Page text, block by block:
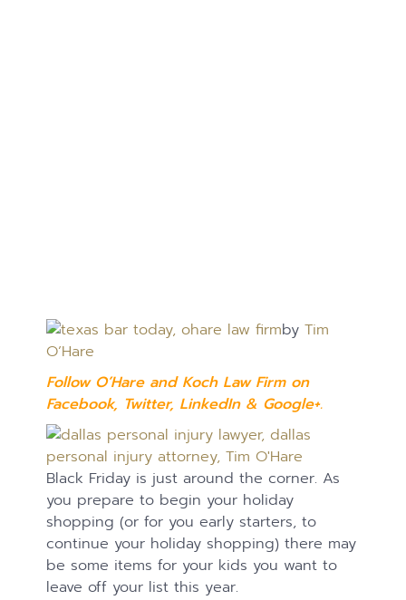
byTim
O’Hare
Follow O’Hare and Koch Law Firm on
Facebook, Twitter, LinkedIn& Google+.
Black Friday is just around the corner. As
you prepare to begin your holiday
shopping (or for you early starters, to
continue your holiday shopping) there may
be some items for your kids you want to
leave off your list this year.